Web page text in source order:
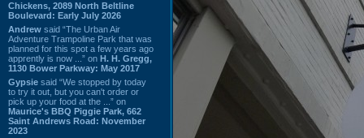
Chickens, 2089 North Beltline
Boulevard: Early July 2026
Andrew said “The Urban Air
Adventure Trampoline Park that was
planned for this spot a few years ago
apprently is now ...” on H. H. Gregg,
1130 Bower Parkway: May 2017
Gypsie said “We stopped by today
to try it out, but you can't order or
pick up your food at the ...” on
Maurice's BBQ Piggie Park, 662
Saint Andrews Road: November
2023